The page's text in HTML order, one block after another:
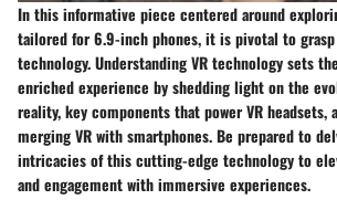
In this informative piece centered around
tailored for 6.9-inch phones, it is pivotal to grasp
technology. Understanding VR technology sets
enriched experience by shedding light on the
reality, key components that power VR headsets,
merging VR with smartphones. Be prepared to
intricacies of this cutting-edge technology to
and engagement with immersive experiences.